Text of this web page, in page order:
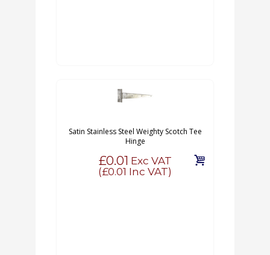
Satin Stainless Steel Weighty Scotch Tee
Hinge
£0.01 Exc VAT
(£0.01 Inc VAT)